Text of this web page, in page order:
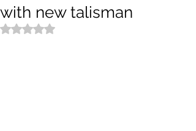
with new talisman
Rated NaN out of 5 stars.